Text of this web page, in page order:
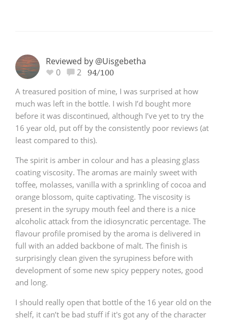
Reviewed by @Uisgebetha
0
2 94/100
A treasured position of mine, I was surprised at how
much was left in the bottle. I wish I’d bought more
before it was discontinued, although I’ve yet to try the
16 year old, put off by the consistently poor reviews (at
least compared to this).
The spirit is amber in colour and has a pleasing glass
coating viscosity. The aromas are mainly sweet with
toffee, molasses, vanilla with a sprinkling of cocoa and
orange blossom, quite captivating. The viscosity is
present in the syrupy mouth feel and there is a nice
alcoholic attack from the idiosyncratic percentage. The
flavour profile promised by the aroma is delivered in
full with an added backbone of malt. The finish is
surprisingly clean given the syrupiness before with
development of some new spicy peppery notes, good
and long.
I should really open that bottle of the 16 year old on the
shelf, it can’t be bad stuff if it's got any of the character